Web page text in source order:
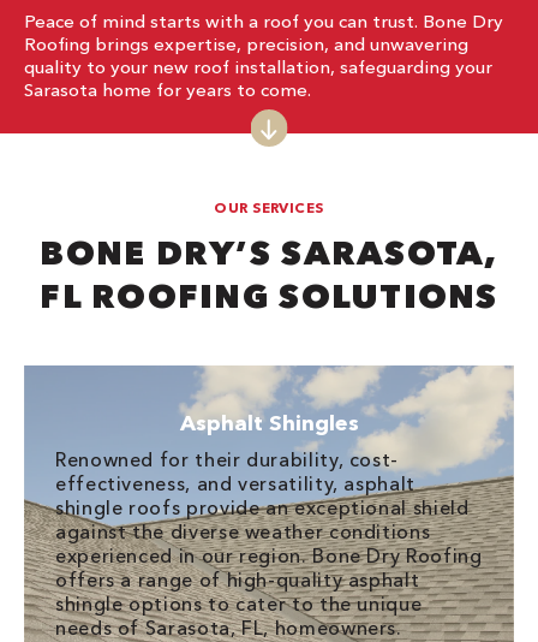
Peace of mind starts with a roof you can trust. Bone Dry
Roofing brings expertise, precision, and unwavering
quality to your new roof installation, safeguarding your
Sarasota home for years to come.
OUR SERVICES
BONE DRY’S SARASOTA,
FL ROOFING SOLUTIONS
Asphalt Shingles
Renowned for their durability, cost-
effectiveness, and versatility, asphalt
shingle roofs provide an exceptional shield
against the diverse weather conditions
experienced in our region. Bone Dry Roofing
offers a range of high-quality asphalt
shingle options to cater to the unique
needs of Sarasota, FL, homeowners.